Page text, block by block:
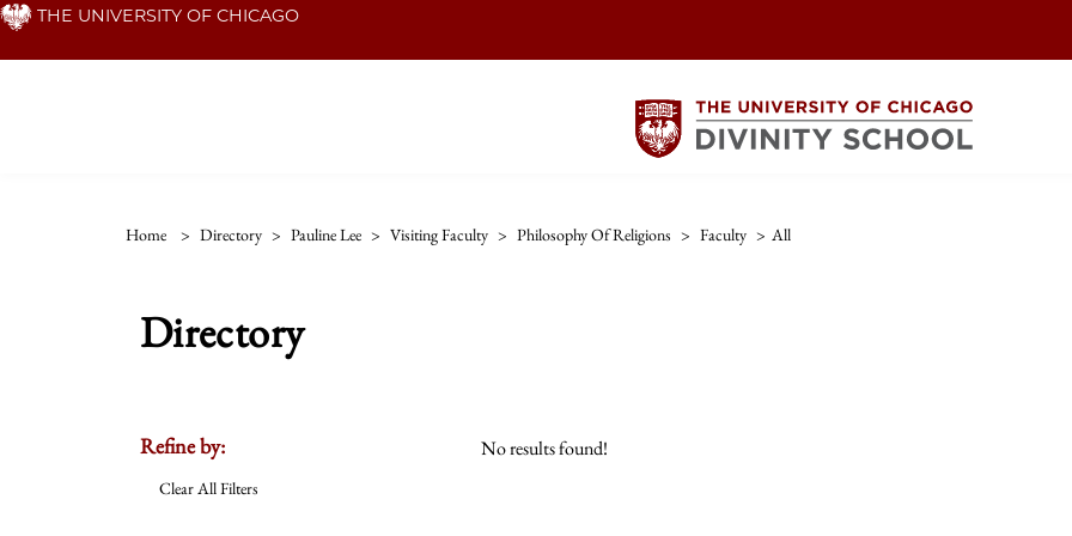
Skip THE UNIVERSITY OF CHICAGO
Home > Directory > Pauline Lee > Visiting Faculty > Philosophy Of Religions > Faculty > All
Directory
Refine by:
Clear All Filters
No results found!